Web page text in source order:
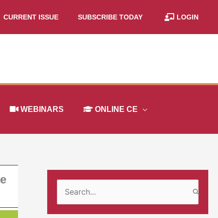
CURRENT ISSUE SUBSCRIBE TODAY LOGIN
WEBINARS ONLINE CE
e